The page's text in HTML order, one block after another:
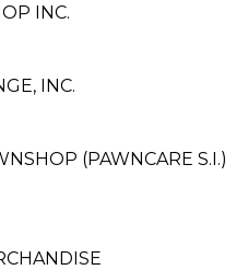
INC.
INC.
(PAWNCARE S.I.)